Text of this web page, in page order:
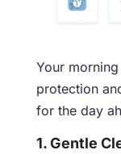
Your
protection
for the day
1. Gentle